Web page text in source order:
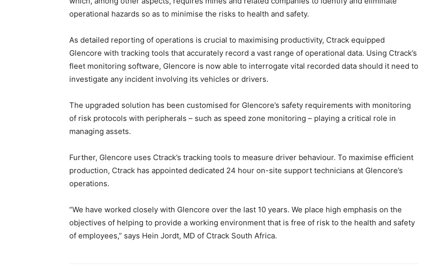
operational hazards so as to minimise the risks to health and safety.
As detailed reporting of operations is crucial to maximising productivity, Ctrack equipped
Glencore with tracking tools that accurately record a vast range of operational data. Using Ctrack’s
fleet monitoring software, Glencore is now able to interrogate vital recorded data should it need to
investigate any incident involving its vehicles or drivers.
The upgraded solution has been customised for Glencore’s safety requirements with monitoring
of risk protocols with peripherals – such as speed zone monitoring – playing a critical role in
managing assets.
Further, Glencore uses Ctrack’s tracking tools to measure driver behaviour. To maximise efficient
production, Ctrack has appointed dedicated 24 hour on-site support technicians at Glencore’s
operations.
“We have worked closely with Glencore over the last 10 years. We place high emphasis on the
objectives of helping to provide a working environment that is free of risk to the health and safety
of employees,” says Hein Jordt, MD of Ctrack South Africa.